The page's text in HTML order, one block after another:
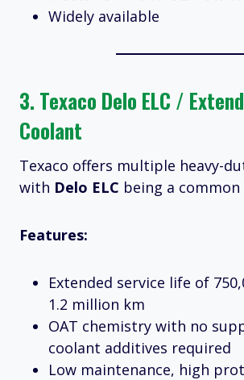
Widely available
3. Texaco Delo ELC /
Coolant
Texaco offers multiple heavy-
with Delo ELC being a
Features:
Extended service life of
1.2 million km
OAT chemistry with no
coolant additives required
Low maintenance, high